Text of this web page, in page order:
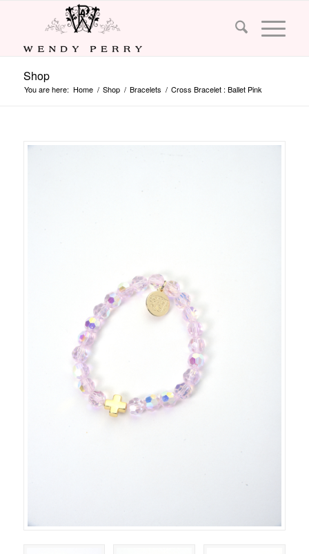
Shop
You are here: Home / Shop / Bracelets / Cross Bracelet : Ballet Pink